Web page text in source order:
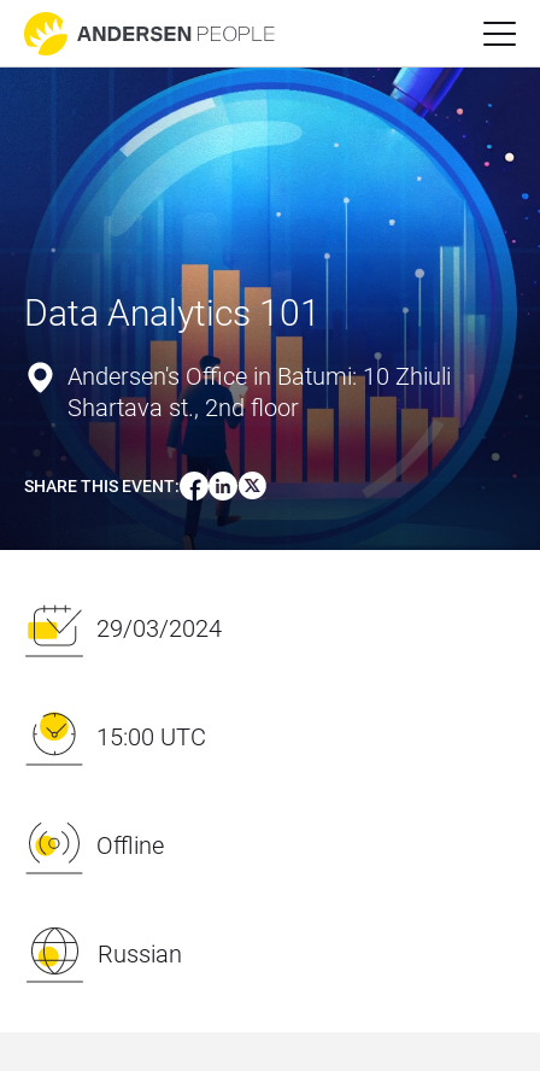
Data Analytics 101
Andersen's Office in Batumi: 10 Zhiuli
Shartava st., 2nd floor
SHARE THIS EVENT:
29/03/2024
15:00 UTC
Offline
Russian